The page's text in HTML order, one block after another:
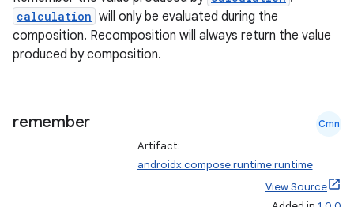
calculation will only be evaluated during the
composition. Recomposition will always return the value
produced by composition.
remember Cmn
Artifact:
androidx.compose.runtime:runtime
View Source